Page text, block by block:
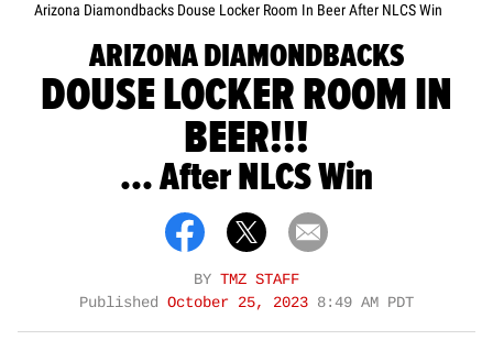
Arizona Diamondbacks Douse Locker Room In Beer After NLCS Win
ARIZONA DIAMONDBACKS
DOUSE LOCKER ROOM IN
BEER!!!
... After NLCS Win
BY TMZ STAFF
Published October 25, 2023 8:49 AM PDT